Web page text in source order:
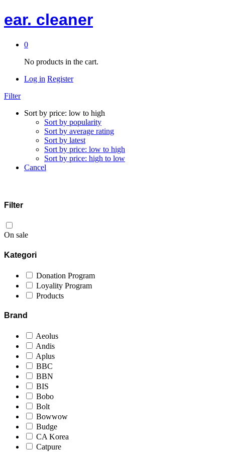
ear. cleaner
0
No products in the cart.
Log in Register
Filter
Sort by price: low to high
Sort by popularity
Sort by average rating
Sort by latest
Sort by price: low to high
Sort by price: high to low
Cancel
Filter
On sale
Kategori
Donation Program
Loyality Program
Products
Brand
Aeolus
Andis
Aplus
BBC
BBN
BIS
Bobo
Bolt
Bowwow
Budge
CA Korea
Catpure